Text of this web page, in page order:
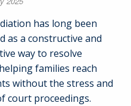
has long been
as a constructive and
way to resolve
families reach
without the stress and
court proceedings.